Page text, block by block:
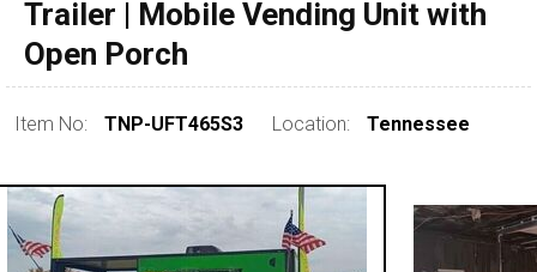
pre 1980 & vintage
Trailer | Mobile Vending Unit with
Open Porch
Item No: TNP-UFT465S3 Location: Tennessee